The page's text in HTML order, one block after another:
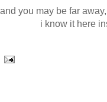
you may be far
i know it here